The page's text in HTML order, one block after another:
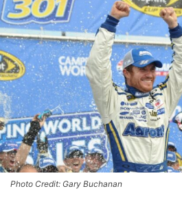
Photo Credit: Gary Buchanan